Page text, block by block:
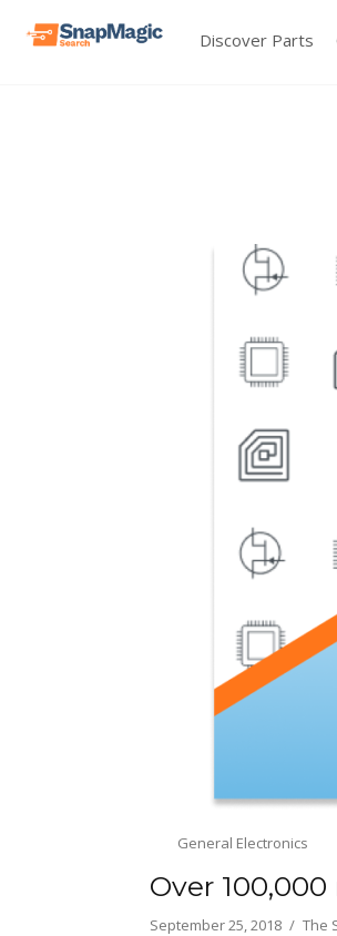
Discover Parts
General Electronics
Over
September 25, 2018 The